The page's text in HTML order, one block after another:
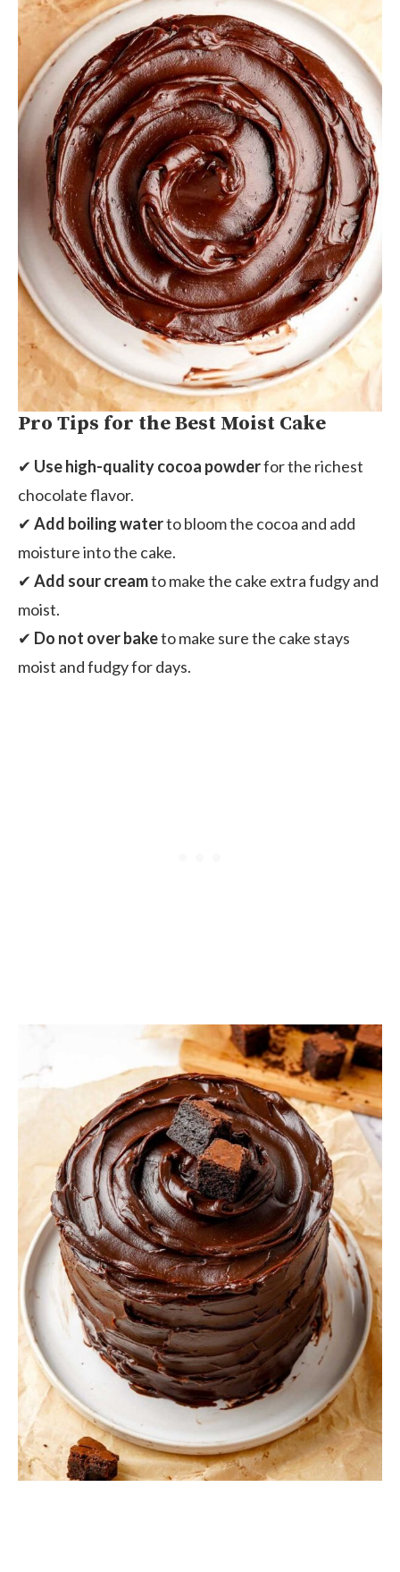
Pro Tips for the Best Moist Cake
✔ Use high-quality cocoa powderfor the richest
chocolate flavor.
✔ Add boiling waterto bloom the cocoa and add
moisture into the cake.
✔ Add sour creamto make the cake extra fudgy and
moist.
✔ Do not over baketo make sure the cake stays
moist and fudgy for days.